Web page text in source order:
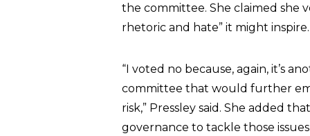
the committee. She claimed she
rhetoric and hate” it might inspire.
“I voted no because, again, it’s
committee that would further
risk,” Pressley said. She added
governance to tackle those